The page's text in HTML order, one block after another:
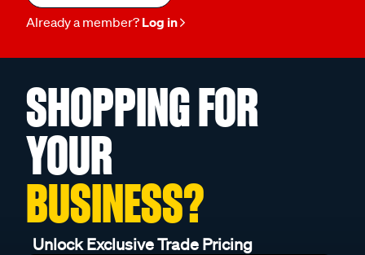
Already a member? Log in
SHOPPING FOR
YOUR
BUSINESS?
Unlock Exclusive Trade Pricing